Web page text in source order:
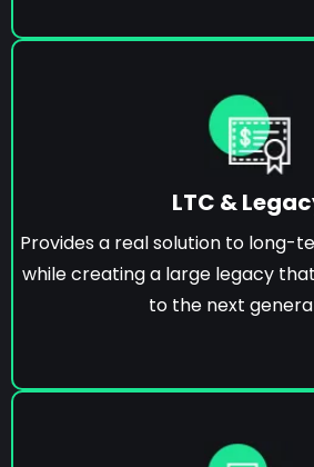
LTC &
Provides a real solution to long-
while creating a large legacy
to the next